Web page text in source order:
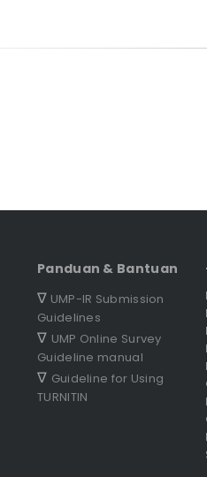
Panduan & Bantuan
∇ UMP-IR Submission
Guidelines
∇ UMP Online Survey
Guideline manual
∇ Guideline for Using
TURNITIN